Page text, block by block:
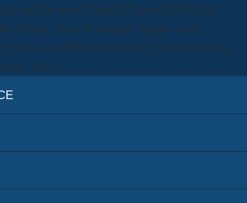
and the man Bladder Cancer of Biblical
Times: New Testament Studies in the
Five & on Biblical Inerrancy( Counterpoints;
2013).